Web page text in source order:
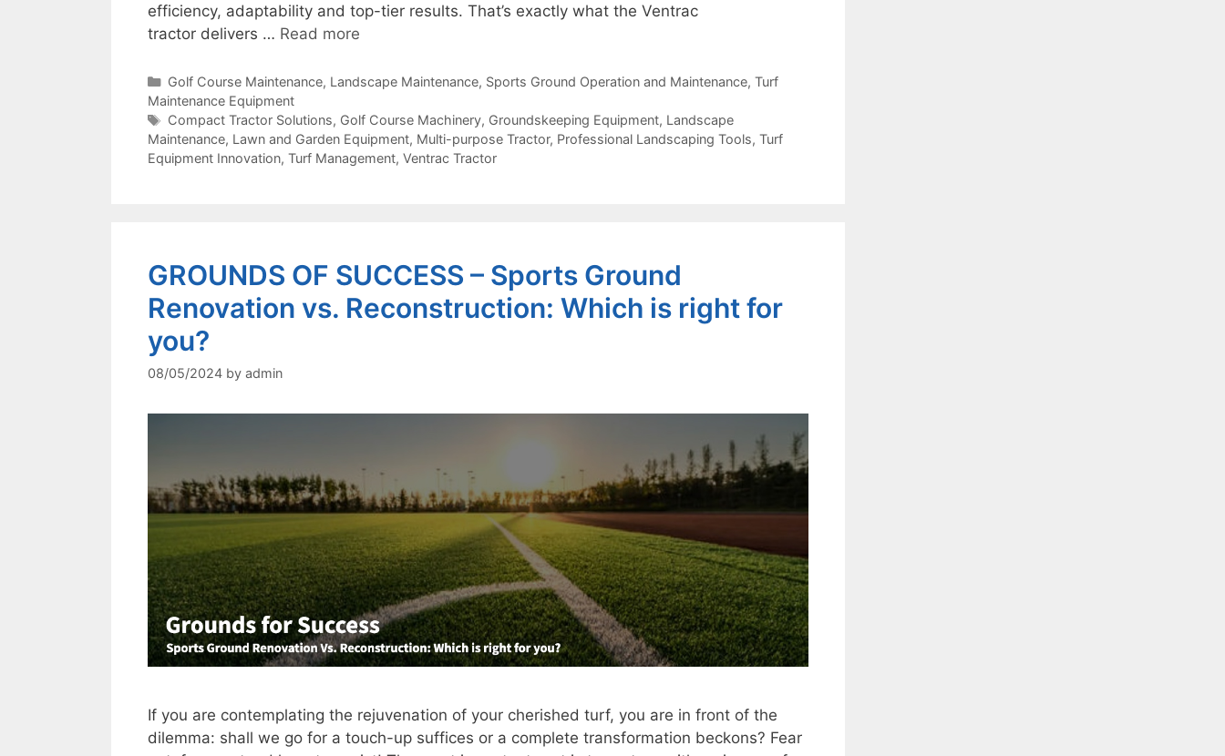
efficiency, adaptability and top-tier results. That’s exactly what the Ventrac
tractor delivers … Read more
Categories
Golf Course Maintenance, Landscape Maintenance, Sports Ground Operation and Maintenance, Turf
Maintenance Equipment
Tags
Compact Tractor Solutions, Golf Course Machinery, Groundskeeping Equipment, Landscape
Maintenance, Lawn and Garden Equipment, Multi-purpose Tractor, Professional Landscaping Tools, Turf
Equipment Innovation, Turf Management, Ventrac Tractor
GROUNDS OF SUCCESS – Sports Ground
Renovation vs. Reconstruction: Which is right for
you?
08/05/2024 by admin
If you are contemplating the rejuvenation of your cherished turf, you are in front of the
dilemma: shall we go for a touch-up suffices or a complete transformation beckons? Fear